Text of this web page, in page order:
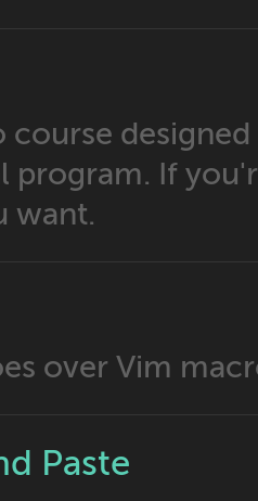
course
program. If
want.
over Vim
Paste